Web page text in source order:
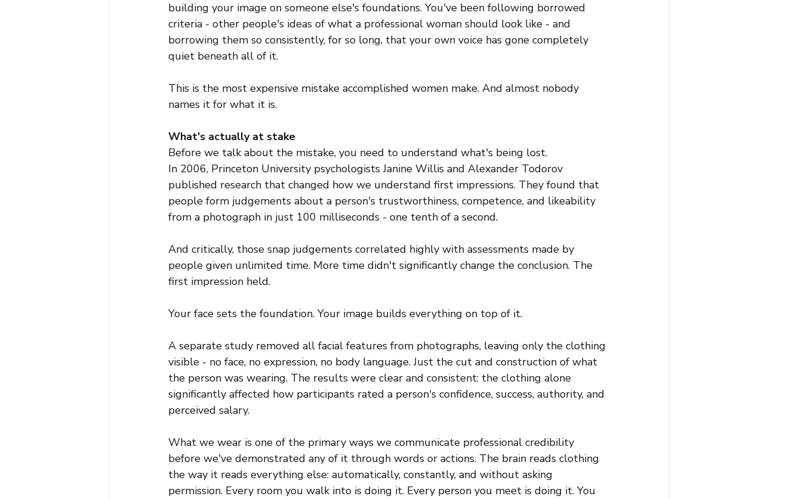
building your image on someone else's foundations. You've been following borrowed
criteria - other people's ideas of what a professional woman should look like - and
borrowing them so consistently, for so long, that your own voice has gone completely
quiet beneath all of it.
This is the most expensive mistake accomplished women make. And almost nobody
names it for what it is.
What's actually at stake
Before we talk about the mistake, you need to understand what's being lost.
In 2006, Princeton University psychologists Janine Willis and Alexander Todorov
published research that changed how we understand first impressions. They found that
people form judgements about a person's trustworthiness, competence, and likeability
from a photograph in just 100 milliseconds - one tenth of a second.
And critically, those snap judgements correlated highly with assessments made by
people given unlimited time. More time didn't significantly change the conclusion. The
first impression held.
Your face sets the foundation. Your image builds everything on top of it.
A separate study removed all facial features from photographs, leaving only the clothing
visible - no face, no expression, no body language. Just the cut and construction of what
the person was wearing. The results were clear and consistent: the clothing alone
significantly affected how participants rated a person's confidence, success, authority, and
perceived salary.
What we wear is one of the primary ways we communicate professional credibility
before we've demonstrated any of it through words or actions. The brain reads clothing
the way it reads everything else: automatically, constantly, and without asking
permission. Every room you walk into is doing it. Every person you meet is doing it. You